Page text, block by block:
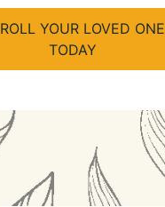
YOUR LOVED ONE
TODAY